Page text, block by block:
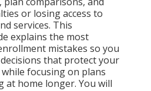
or losing access to
services. This
explains the most
mistakes so you
that protect your
focusing on plans
at home longer. You will